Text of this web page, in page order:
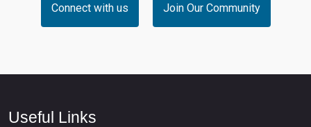
Connect with us Join Our Community
Useful Links